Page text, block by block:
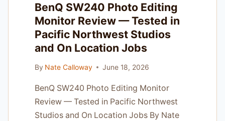
BenQ SW240 Photo Editing
Monitor Review — Tested in
Pacific Northwest Studios
and On Location Jobs
By Nate Calloway June 18, 2026
BenQ SW240 Photo Editing Monitor
Review — Tested in Pacific Northwest
Studios and On Location Jobs By Nate